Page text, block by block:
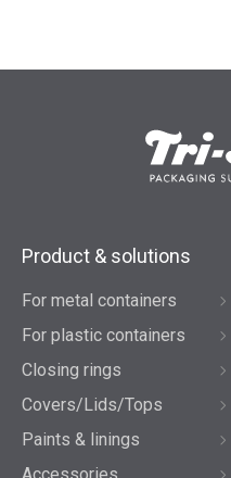
Product & solutions
For metal containers
For plastic containers
Closing rings
Covers/Lids/Tops
Paints & linings